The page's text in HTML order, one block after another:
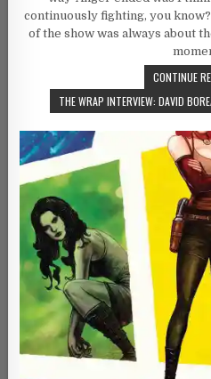
continuously fighting, you
of the show was always about
CONTINUE
THE WRAP INTERVIEW: DAVID